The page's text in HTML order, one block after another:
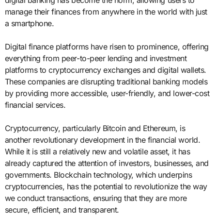
manage their finances from anywhere in the world with just
a smartphone.
Digital finance platforms have risen to prominence, offering
everything from peer-to-peer lending and investment
platforms to cryptocurrency exchanges and digital wallets.
These companies are disrupting traditional banking models
by providing more accessible, user-friendly, and lower-cost
financial services.
Cryptocurrency, particularly Bitcoin and Ethereum, is
another revolutionary development in the financial world.
While it is still a relatively new and volatile asset, it has
already captured the attention of investors, businesses, and
governments. Blockchain technology, which underpins
cryptocurrencies, has the potential to revolutionize the way
we conduct transactions, ensuring that they are more
secure, efficient, and transparent.